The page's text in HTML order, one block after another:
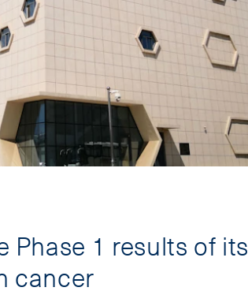
1 results of its
cancer